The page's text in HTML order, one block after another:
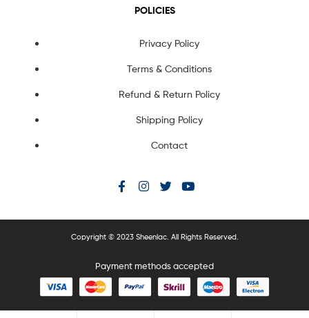
POLICIES
Privacy Policy
Terms & Conditions
Refund & Return Policy
Shipping Policy
Contact
Copyright © 2023 Sheenlac. All Rights Reserved.
Payment methods accepted